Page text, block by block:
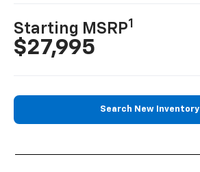
Starting MSRP1
$27,995
Search New Inventory